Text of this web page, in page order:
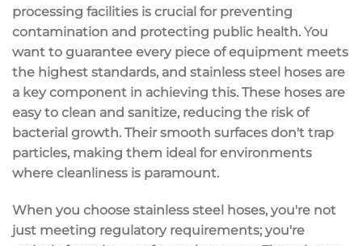
processing facilities is crucial for preventing
contamination and protecting public health. You
want to guarantee every piece of equipment meets
the highest standards, and stainless steel hoses are
a key component in achieving this. These hoses are
easy to clean and sanitize, reducing the risk of
bacterial growth. Their smooth surfaces don't trap
particles, making them ideal for environments
where cleanliness is paramount.
When you choose stainless steel hoses, you're not
just meeting regulatory requirements; you're